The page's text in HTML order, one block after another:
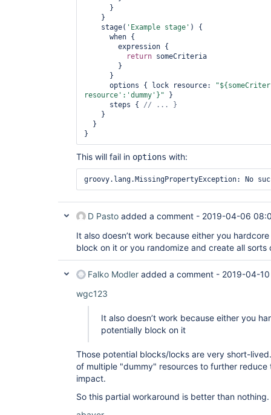
    stage(
'Example stage' ) {
return someCriteria
      options { lock resource:
resource' : 'dummy' }" }
      steps {
This will fail in options with:
groovy.lang.MissingPropertyException: No
D Pasto added a comment - 2019-04-06
It also doesn’t work because either you
block on it or you randomize and create all
Falko Modler added a comment - 2019-04-
wgc123
It also doesn’t work because either you
potentially block on it
Those potential blocks/locks are very short-
of multiple "dummy" resources to further reduce
impact.
So this partial workaround is better than nothing.